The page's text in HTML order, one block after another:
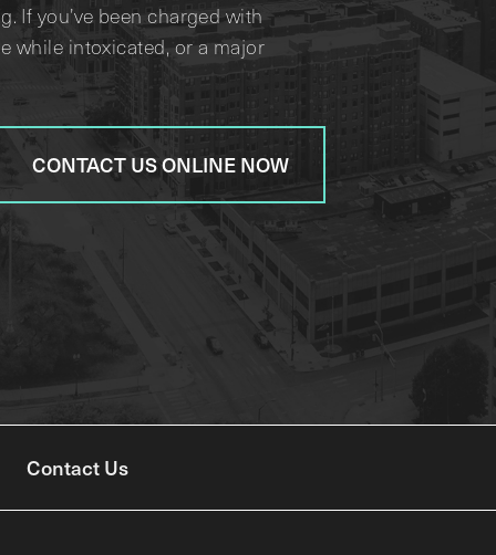
If you’ve been charged with
while intoxicated, or a major
CONTACT US ONLINE NOW
Contact Us